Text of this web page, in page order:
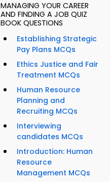
MANAGING YOUR CAREER
AND FINDING A JOB QUIZ
BOOK QUESTIONS
Establishing Strategic
Pay Plans MCQs
Ethics Justice and Fair
Treatment MCQs
Human Resource
Planning and
Recruiting MCQs
Interviewing
candidates MCQs
Introduction: Human
Resource
Management MCQs